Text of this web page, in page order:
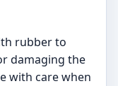
rubber to
damaging the
with care when